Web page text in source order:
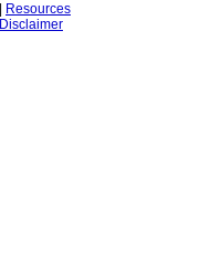
Resources
Disclaimer